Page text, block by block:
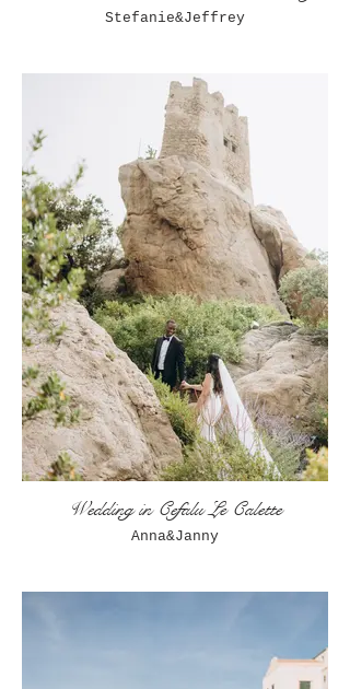
Stefanie&Jeffrey
Wedding in Cefalu Le Calette
Anna&Janny